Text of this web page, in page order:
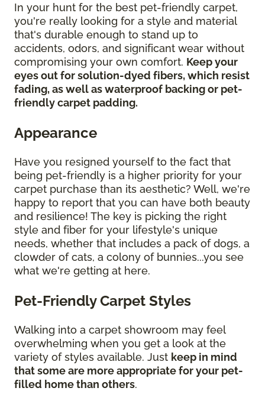
In your hunt for the best pet-friendly carpet,
you're really looking for a style and material
that's durable enough to stand up to
accidents, odors, and significant wear without
compromising your own comfort. Keep your
eyes out for solution-dyed fibers, which resist
fading, as well as waterproof backing or pet-
friendly carpet padding.
Appearance
Have you resigned yourself to the fact that
being pet-friendly is a higher priority for your
carpet purchase than its aesthetic? Well, we're
happy to report that you can have both beauty
and resilience! The key is picking the right
style and fiber for your lifestyle's unique
needs, whether that includes a pack of dogs, a
clowder of cats, a colony of bunnies...you see
what we're getting at here.
Pet-Friendly Carpet Styles
Walking into a carpet showroom may feel
overwhelming when you get a look at the
variety of styles available. Just keep in mind
that some are more appropriate for your pet-
filled home than others.